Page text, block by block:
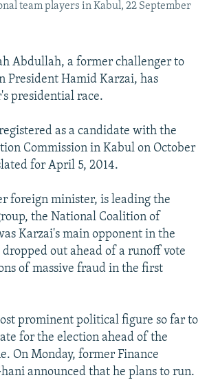
team players in Kabul, 22 September
Abdullah, a former challenger to
President Hamid Karzai, has
presidential race.
as a candidate with the
Commission in Kabul on October
for April 5, 2014.
foreign minister, is leading the
the National Coalition of
Karzai's main opponent in the
out ahead of a runoff vote
of massive fraud in the first
prominent political figure so far to
for the election ahead of the
On Monday, former Finance
announced that he plans to run.